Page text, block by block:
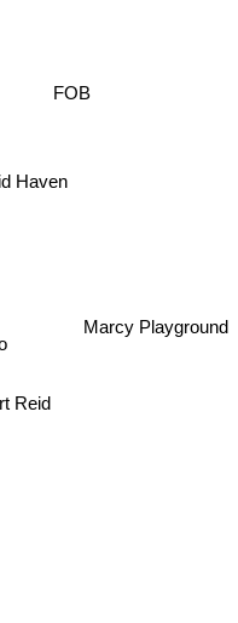
Haven
Reid
FOB
Marcy Playground